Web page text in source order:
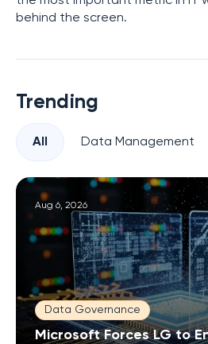
behind the screen.
Trending
All Data Management
Aug 6, 2026
Data Governance
Microsoft Forces LG to